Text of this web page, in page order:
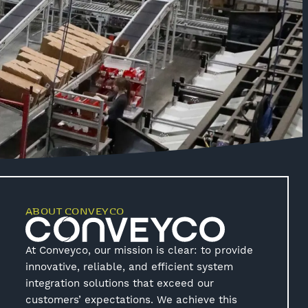
ABOUT CONVEYCO
At Conveyco, our mission is clear: to provide
innovative, reliable, and efficient system
integration solutions that exceed our
customers’ expectations. We achieve this